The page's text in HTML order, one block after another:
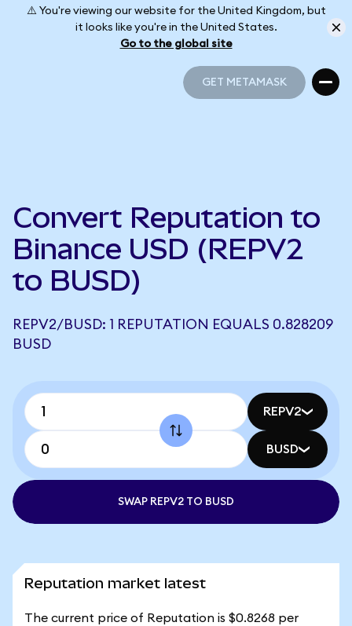
⚠️ You're viewing our website for the United Kingdom, but
it looks like you're in the United States.
Go to the global site
GET METAMASK
Convert Reputation to
Binance USD (REPV2
to BUSD)
REPV2/BUSD: 1 REPUTATION EQUALS 0.828209
BUSD
REPV2
BUSD
SWAP REPV2 TO BUSD
Reputation market latest
The current price of Reputation is $0.8268 per